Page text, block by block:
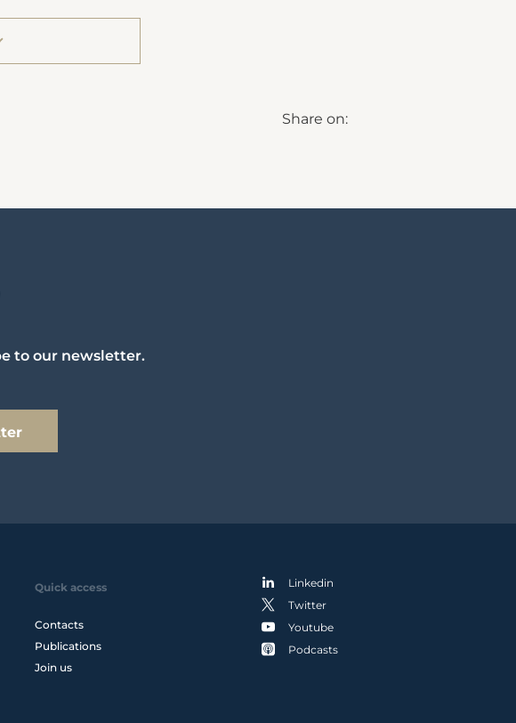
Share on:
to our newsletter.
Quick access
Contacts
Publications
Join us
Linkedin
Twitter
Youtube
Podcasts